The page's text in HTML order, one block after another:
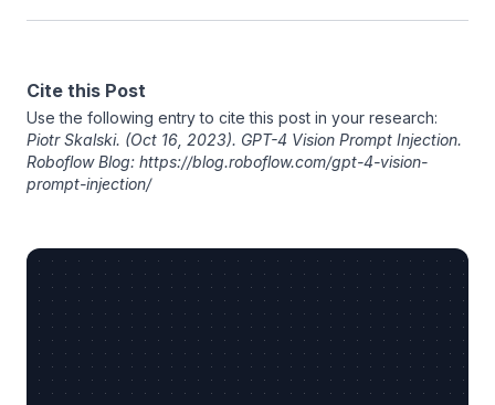
Cite this Post
Use the following entry to cite this post in your research:
Piotr Skalski. (Oct 16, 2023). GPT-4 Vision Prompt Injection.
Roboflow Blog: https://blog.roboflow.com/gpt-4-vision-
prompt-injection/